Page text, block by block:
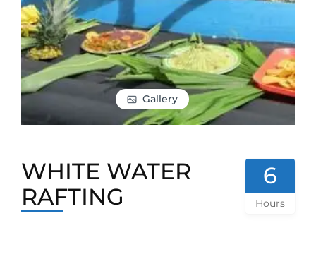
Gallery
WHITE WATER
RAFTING
6
Hours